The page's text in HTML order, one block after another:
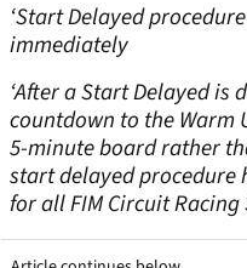
‘Start Delayed
immediately
‘After a Start Delayed
countdown to the Warm
5-minute board rather
start delayed procedure
for all FIM Circuit Racing